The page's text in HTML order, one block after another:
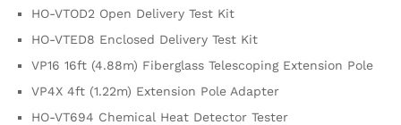
HO-VTOD2 Open Delivery Test Kit
HO-VTED8 Enclosed Delivery Test Kit
VP16 16ft (4.88m) Fiberglass Telescoping Extension Pole
VP4X 4ft (1.22m) Extension Pole Adapter
HO-VT694 Chemical Heat Detector Tester